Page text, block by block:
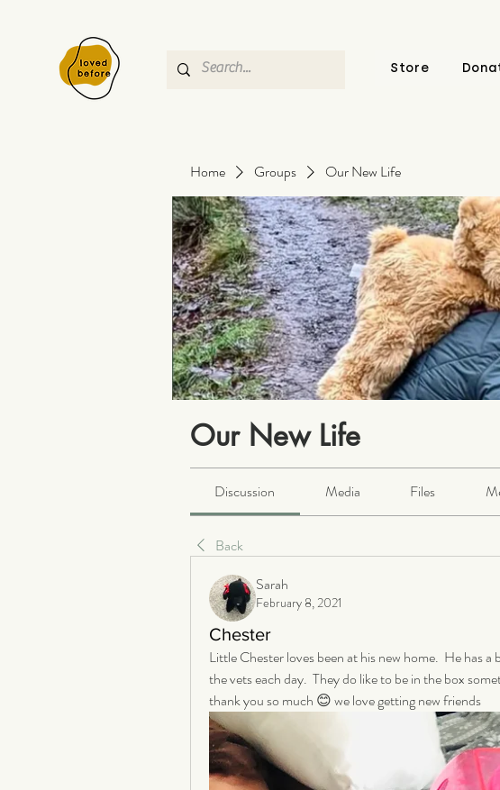
Store
Home Groups Our New Life
Our New Life
Discussion Media Files
Back
Sarah
February 8, 2021
Chester
Little Chester loves been at his new home.  He has
the vets each day.  They do like to be in the box
thank you so much 😊 we love getting new friends